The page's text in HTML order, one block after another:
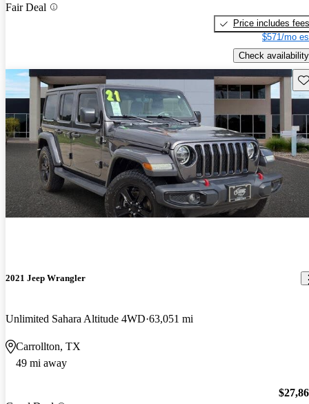
Fair Deal
Price includes fees
$571/mo
Check availability
2021 Jeep Wrangler
Unlimited Sahara Altitude 4WD 63,051 mi
Carrollton, TX
49 mi away